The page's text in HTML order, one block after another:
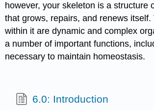
however, your skeleton is a structure
that grows, repairs, and renews itself.
within it are dynamic and complex
a number of important functions,
necessary to maintain homeostasis.
6.0: Introduction